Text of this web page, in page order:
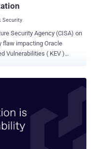
Security
Security Agency (CISA) on
Vulnerabilities ( KEV )
to compromise Oracle
access to critical data or
Server accessible data."